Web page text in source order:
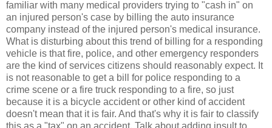
familiar with many medical providers trying to "cash in" on
an injured person's case by billing the auto insurance
company instead of the injured person's medical insurance.
What is disturbing about this trend of billing for a responding
vehicle is that fire, police, and other emergency responders
are the kind of services citizens should reasonably expect. It
is not reasonable to get a bill for police responding to a
crime scene or a fire truck responding to a fire, so just
because it is a bicycle accident or other kind of accident
doesn't mean that it is fair. And that's why it is fair to classify